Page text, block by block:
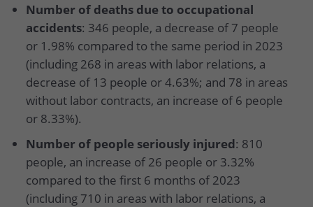
Number of deaths due to occupational
accidents: 346 people, a decrease of 7 people
or 1.98% compared to the same period in 2023
(including 268 in areas with labor relations, a
decrease of 13 people or 4.63%; and 78 in areas
without labor contracts, an increase of 6 people
or 8.33%).
Number of people seriously injured: 810
people, an increase of 26 people or 3.32%
compared to the first 6 months of 2023
(including 710 in areas with labor relations, a